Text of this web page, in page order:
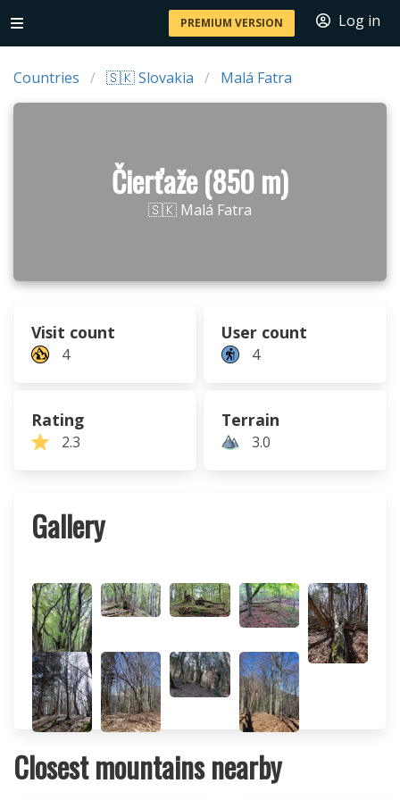
PREMIUM VERSION Log in
Countries 🇸🇰 Slovakia Malá Fatra
Čierťaže (850 m)
🇸🇰 Malá Fatra
Visit count
4
User count
4
Rating
2.3
Terrain
3.0
Gallery
Closest mountains nearby